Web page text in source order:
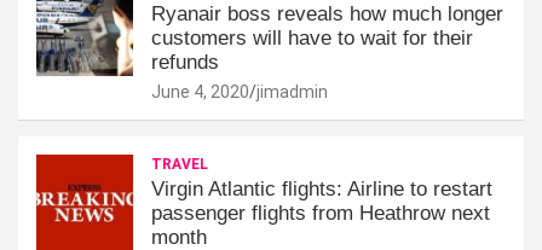
Ryanair boss reveals how much longer
customers will have to wait for their
refunds
June 4, 2020 jimadmin
TRAVEL
Virgin Atlantic flights: Airline to restart
passenger flights from Heathrow next
month